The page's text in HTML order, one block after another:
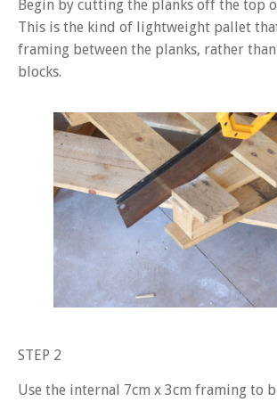
Begin by cutting the planks off the top
This is the kind of lightweight pallet
framing between the planks, rather
blocks.
STEP 2
Use the internal 7cm x 3cm framing to